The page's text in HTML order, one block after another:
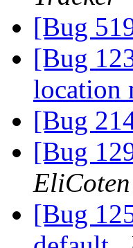
[Bug
[Bug
location
[Bug
[Bug
EliCoten
[Bug